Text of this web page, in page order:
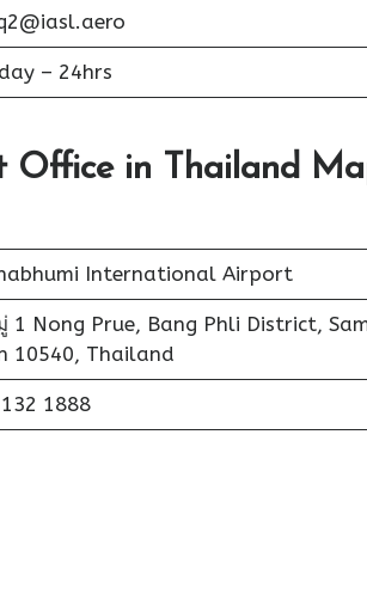
– 24hrs
Office in Thailand
International Airport
1 Nong Prue, Bang Phli District,
10540, Thailand
1888